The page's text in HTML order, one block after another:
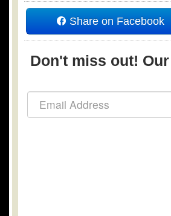
Share on Facebook
Don't miss out!